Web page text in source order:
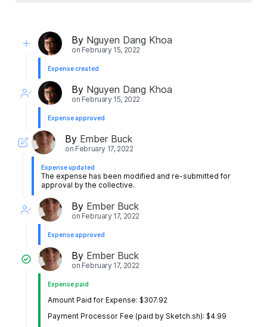
By Nguyen Dang Khoa
on February 15, 2022
Expense created
By Nguyen Dang Khoa
on February 15, 2022
Expense approved
By Ember Buck
on February 17, 2022
Expense updated
The expense has been modified and re-submitted for
approval by the collective.
By Ember Buck
on February 17, 2022
Expense approved
By Ember Buck
on February 17, 2022
Expense paid
Amount Paid for Expense: $307.92
Payment Processor Fee (paid by Sketch.sh): $4.99